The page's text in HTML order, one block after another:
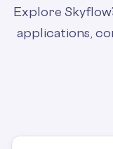
Explore
applications,